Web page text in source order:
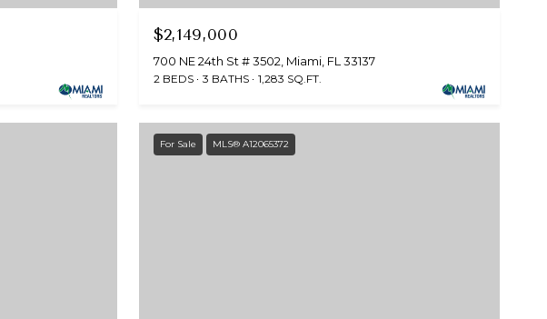
$2,149,000
700 NE 24th St # 3502, Miami, FL 33137
2 BEDS 3 BATHS 1,283 SQ.FT.
For Sale MLS® A12065372